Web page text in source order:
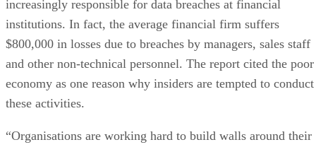
increasingly responsible for data breaches at financial
institutions. In fact, the average financial firm suffers
$800,000 in losses due to breaches by managers, sales staff
and other non-technical personnel. The report cited the poor
economy as one reason why insiders are tempted to conduct
these activities.
“Organisations are working hard to build walls around their